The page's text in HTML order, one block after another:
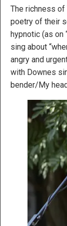
The richness of
poetry of their
hypnotic (as on
sing about
angry and
with Downes
bender/My